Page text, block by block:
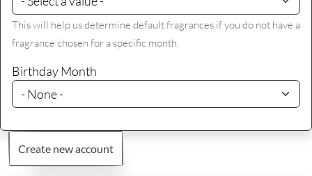
This will help us determine default fragrances if you do not have a
fragrance chosen for a specific month.
Birthday Month
Create new account